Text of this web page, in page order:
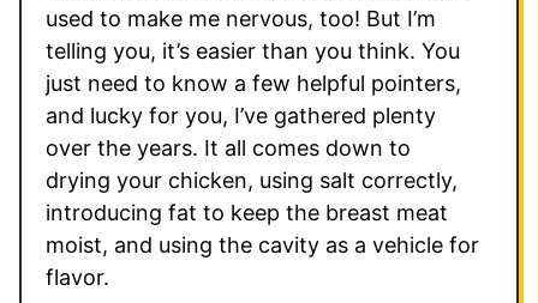
used to make me nervous, too! But I’m
telling you, it’s easier than you think. You
just need to know a few helpful pointers,
and lucky for you, I’ve gathered plenty
over the years. It all comes down to
drying your chicken, using salt correctly,
introducing fat to keep the breast meat
moist, and using the cavity as a vehicle for
flavor.